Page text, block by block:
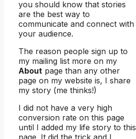
you should know that stories
are the best way to
communicate and connect with
your audience.
The reason people sign up to
my mailing list more on my
About page than any other
page on my website is, I share
my story (me thinks!)
I did not have a very high
conversion rate on this page
until I added my life story to this
page. It did the trick and I